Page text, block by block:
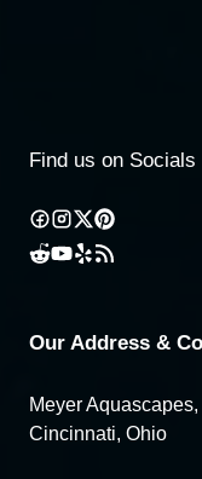
Find us on Socials
Our Address &
Meyer Aquascapes,
Cincinnati, Ohio